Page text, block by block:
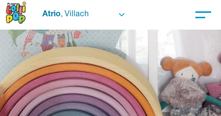
Atrio, Villach